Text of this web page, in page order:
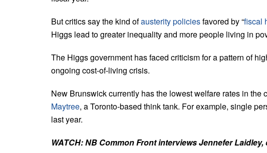
But critics say the kind ofausterity policiesfavored by “fiscal
Higgs lead to greater inequality and more people living in
The Higgs government has faced criticism for a pattern of
ongoing cost-of-living crisis.
New Brunswick currently has the lowest welfare rates in the
Maytree, a Toronto-based think tank. For example, single
last year.
WATCH: NB Common Front interviews Jennefer